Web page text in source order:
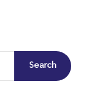
Search